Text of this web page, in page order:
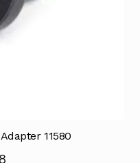
11580